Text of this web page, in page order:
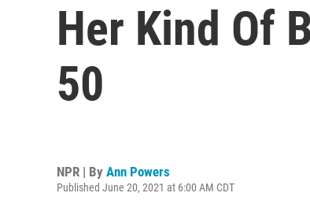
Her Kind Of
50
NPR | By Ann Powers
Published June 20, 2021 at 6:00 AM CDT